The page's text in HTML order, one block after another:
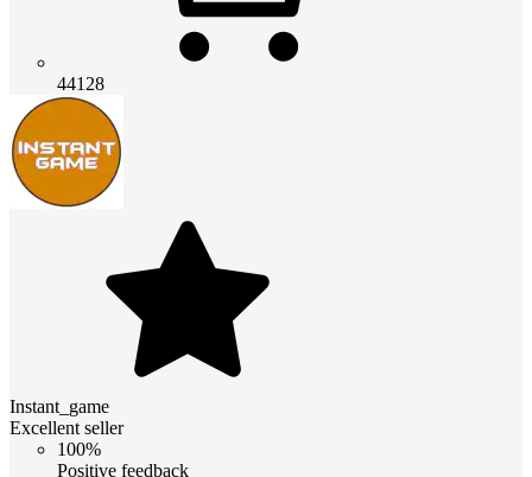
44128
Instant_game
Excellent seller
100%
Positive feedback